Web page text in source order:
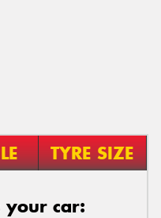
TYRE SIZE
your car: